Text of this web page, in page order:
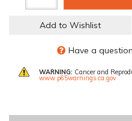
Add to Wishlist
Have a
WARNING: Cancer and
www.p65warnings.ca.gov